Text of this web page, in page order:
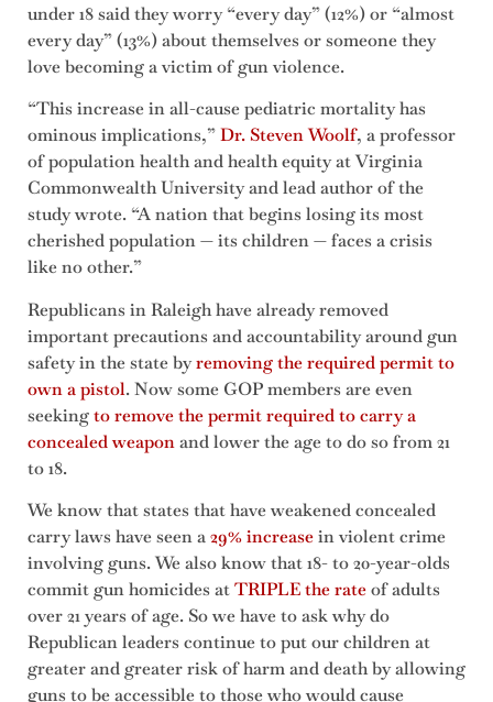
under 18 said they worry “every day” (12%) or “almost
every day” (13%) about themselves or someone they
love becoming a victim of gun violence.
“This increase in all-cause pediatric mortality has
ominous implications,”Dr. Steven Woolf, a professor
of population health and health equity at Virginia
Commonwealth University and lead author of the
study wrote. “A nation that begins losing its most
cherished population — its children — faces a crisis
like no other.”
Republicans in Raleigh have already removed
important precautions and accountability around gun
safety in the state byremoving the required permit to
own a pistol. Now some GOP members are even
seekingto remove the permit required to carry a
concealed weaponand lower the age to do so from 21
to 18.
We know that states that have weakened concealed
carry laws have seen a29% increasein violent crime
involving guns. We also know that 18- to 20-year-olds
commit gun homicides atTRIPLE the rateof adults
over 21 years of age. So we have to ask why do
Republican leaders continue to put our children at
greater and greater risk of harm and death by allowing
guns to be accessible to those who would cause